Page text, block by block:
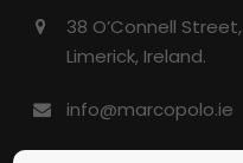
38 O’Connell Street,
Limerick, Ireland.
info@marcopolo.ie